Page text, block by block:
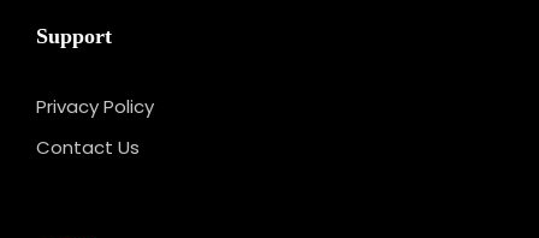
Support
Privacy Policy
Contact Us